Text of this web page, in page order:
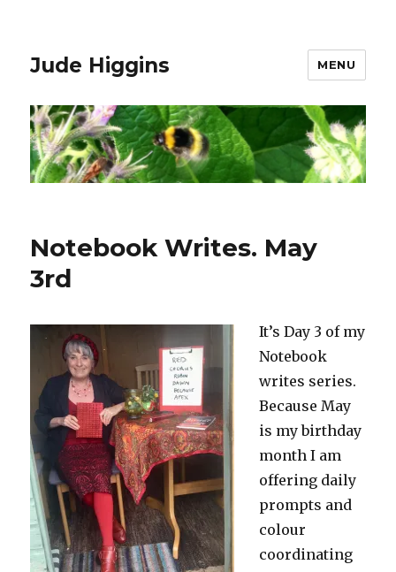
Jude Higgins MENU
Notebook Writes. May
3rd
It’s Day 3 of my
Notebook
writes series.
Because May
is my birthday
month I am
offering daily
prompts and
colour
coordinating